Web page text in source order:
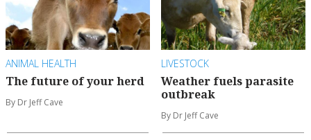
ANIMAL HEALTH
The future of your herd
By Dr Jeff Cave
LIVESTOCK
Weather fuels parasite
outbreak
By Dr Jeff Cave